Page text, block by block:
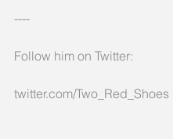
----
Follow him on Twitter:
twitter.com/Two_Red_Shoes